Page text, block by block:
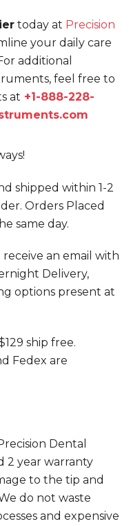
today at Precision
your daily care
additional
feel free to
at +1-888-228-
shipped within 1-2
Orders Placed
same day.
an email with
Delivery,
options present at
ship free.
Fedex are
Dental
2 year warranty
to the tip and
do not waste
and expensive